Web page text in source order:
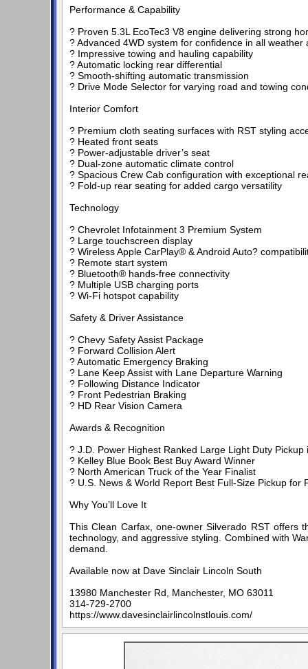
Performance & Capability
? Proven 5.3L EcoTec3 V8 engine delivering strong
? Advanced 4WD system for confidence in all weather
? Impressive towing and hauling capability
? Automatic locking rear differential
? Smooth-shifting automatic transmission
? Drive Mode Selector for varying road and towing
Interior Comfort
? Premium cloth seating surfaces with RST styling
? Heated front seats
? Power-adjustable driver’s seat
? Dual-zone automatic climate control
? Spacious Crew Cab configuration with exceptional
? Fold-up rear seating for added cargo versatility
Technology
? Chevrolet Infotainment 3 Premium System
? Large touchscreen display
? Wireless Apple CarPlay® & Android Auto?
? Remote start system
? Bluetooth® hands-free connectivity
? Multiple USB charging ports
? Wi-Fi hotspot capability
Safety & Driver Assistance
? Chevy Safety Assist Package
? Forward Collision Alert
? Automatic Emergency Braking
? Lane Keep Assist with Lane Departure Warning
? Following Distance Indicator
? Front Pedestrian Braking
? HD Rear Vision Camera
Awards & Recognition
? J.D. Power Highest Ranked Large Light Duty Pickup
? Kelley Blue Book Best Buy Award Winner
? North American Truck of the Year Finalist
? U.S. News & World Report Best Full-Size Pickup for
Why You’ll Love It
This Clean Carfax, one-owner Silverado RST offers
technology, and aggressive styling. Combined with
demand.
Available now at Dave Sinclair Lincoln South
13980 Manchester Rd, Manchester, MO 63011
314-729-2700
https://www.davesinclairlincolnstlouis.com/